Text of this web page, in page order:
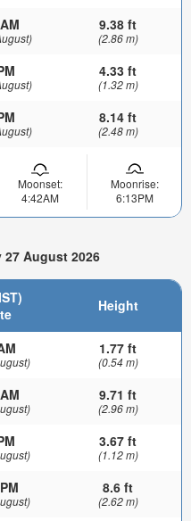
9.38 ft
(2.86 m)
4.33 ft
(1.32 m)
8.14 ft
(2.48 m)
Moonset:
4:42AM
Moonrise:
6:13PM
August 2026
Height
1.77 ft
(0.54 m)
9.71 ft
(2.96 m)
3.67 ft
(1.12 m)
8.6 ft
(2.62 m)